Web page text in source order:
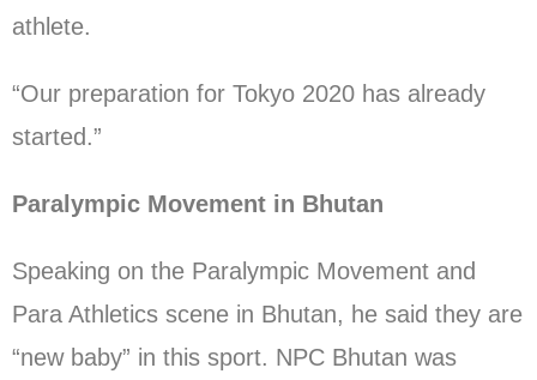
athlete.
“Our preparation for Tokyo 2020 has already
started.”
Paralympic Movement in Bhutan
Speaking on the Paralympic Movement and
Para Athletics scene in Bhutan, he said they are
“new baby” in this sport. NPC Bhutan was